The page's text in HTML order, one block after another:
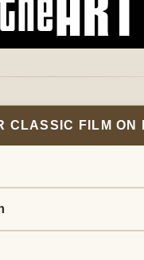
CLASSIC FILM ON